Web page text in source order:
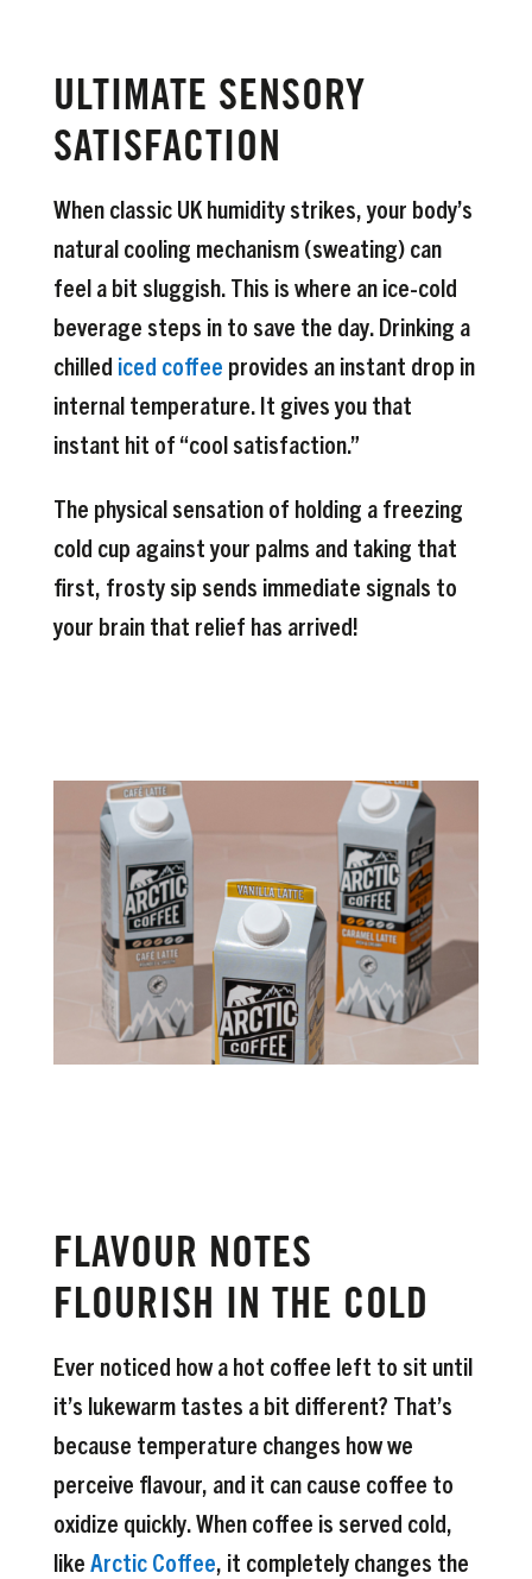
ULTIMATE SENSORY
SATISFACTION
When classic UK humidity strikes, your body’s
natural cooling mechanism (sweating) can
feel a bit sluggish. This is where an ice-cold
beverage steps in to save the day. Drinking a
chilled iced coffee provides an instant drop in
internal temperature. It gives you that
instant hit of “cool satisfaction.”
The physical sensation of holding a freezing
cold cup against your palms and taking that
first, frosty sip sends immediate signals to
your brain that relief has arrived!
FLAVOUR NOTES
FLOURISH IN THE COLD
Ever noticed how a hot coffee left to sit until
it’s lukewarm tastes a bit different? That’s
because temperature changes how we
perceive flavour, and it can cause coffee to
oxidize quickly. When coffee is served cold,
likeArctic Coffee, it completely changes the